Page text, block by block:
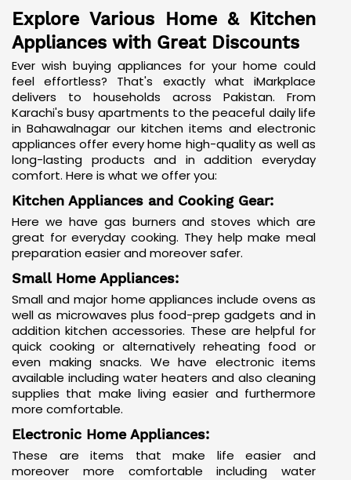
Explore Various Home & Kitchen
Appliances with Great Discounts
Ever wish buying appliances for your home could
feel effortless? That's exactly what iMarkplace
delivers to households across Pakistan. From
Karachi's busy apartments to the peaceful daily life
in Bahawalnagar our kitchen items and electronic
appliances offer every home high-quality as well as
long-lasting products and in addition everyday
comfort. Here is what we offer you:
Kitchen Appliances and Cooking Gear:
Here we have gas burners and stoves which are
great for everyday cooking. They help make meal
preparation easier and moreover safer.
Small Home Appliances:
Small and major home appliances include ovens as
well as microwaves plus food-prep gadgets and in
additionkitchen accessories. These are helpful for
quick cooking or alternatively reheating food or
even making snacks. We have electronic items
available including water heaters and also cleaning
supplies that make living easier and furthermore
more comfortable.
Electronic Home Appliances:
These are items that make life easier and
moreover more comfortable including water